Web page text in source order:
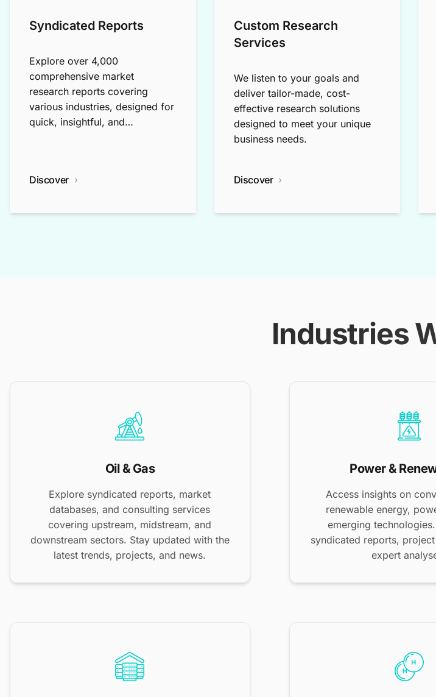
Syndicated Reports
Explore over 4,000
comprehensive market
research reports covering
various industries, designed for
quick, insightful, and
Discover
Custom Research
Services
We listen to your goals and
deliver tailor-made, cost-
effective research solutions
designed to meet your unique
business needs.
Discover
Industries
Oil & Gas
Explore syndicated reports, market
databases, and consulting services
covering upstream, midstream, and
downstream sectors. Stay updated with the
latest trends, projects, and news.
Power &
Access insights on
renewable energy,
emerging
syndicated reports,
expert